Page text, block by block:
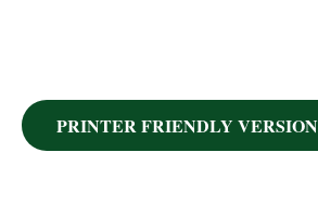
PRINTER FRIENDLY VERSION